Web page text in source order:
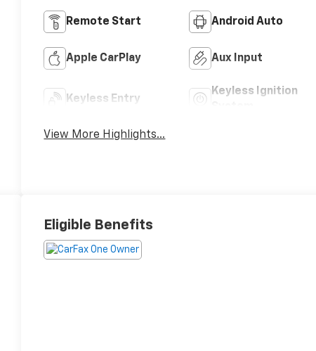
Remote Start Android Auto
Apple CarPlay Aux Input
Keyless Entry
Keyless Ignition
View More Highlights...
Eligible Benefits